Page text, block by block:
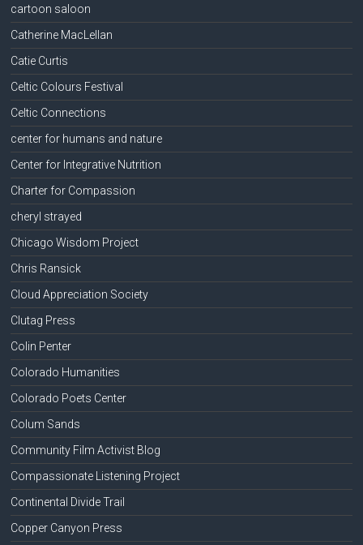
cartoon saloon
Catherine MacLellan
Catie Curtis
Celtic Colours Festival
Celtic Connections
center for humans and nature
Center for Integrative Nutrition
Charter for Compassion
cheryl strayed
Chicago Wisdom Project
Chris Ransick
Cloud Appreciation Society
Clutag Press
Colin Penter
Colorado Humanities
Colorado Poets Center
Colum Sands
Community Film Activist Blog
Compassionate Listening Project
Continental Divide Trail
Copper Canyon Press